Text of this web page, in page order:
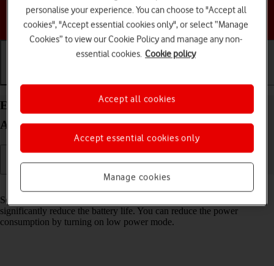
Choose a help topic
Extend the battery life on your Google Pixel 7a
Android 14
Read help info
Some functions on your phone use a lot of power and therefore
significantly reduce the battery life. You can reduce the power
consumption by turning on low power mode.
personalise your experience. You can choose to "Accept all
cookies", "Accept essential cookies only", or select “Manage
Cookies” to view our Cookie Policy and manage any non-
essential cookies. Cookie policy
Manage cookies
Accept essential cookies only
Accept all cookies